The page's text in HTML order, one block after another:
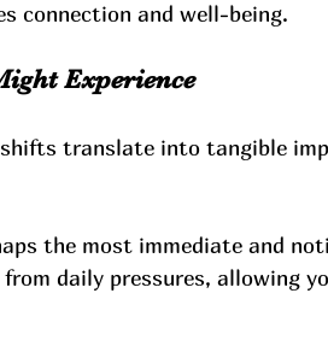
connection and well-being.
Experience
shifts translate into tangible
the most immediate and
daily pressures, allowing